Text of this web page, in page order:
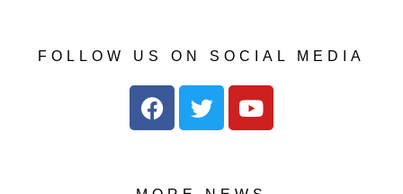
FOLLOW US ON SOCIAL MEDIA